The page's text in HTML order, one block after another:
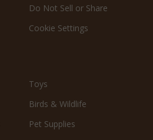
Do Not Sell or Share
Cookie Settings
Toys
Birds & Wildlife
Pet Supplies